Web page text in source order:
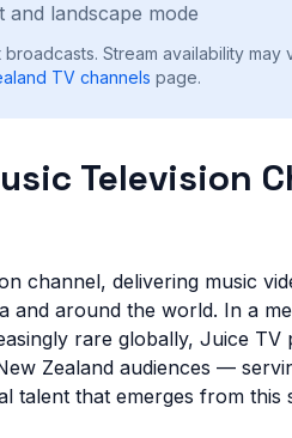
landscape mode
Stream availability may
TV channels page.
Television
channel, delivering music
around the world. In a
rare globally, Juice TV
Zealand audiences —
talent that emerges from this